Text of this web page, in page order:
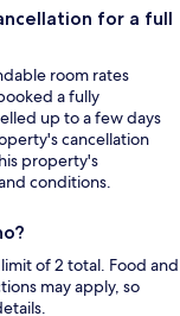
for a full
room rates
a fully
up to a few days
cancellation
property's
conditions.
of 2 total. Food and
may apply, so